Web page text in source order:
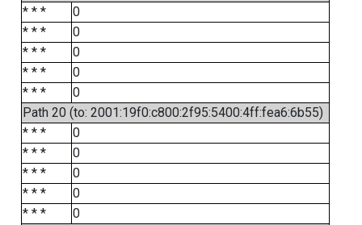
* * *
0
* * *
0
* * *
0
* * *
0
* * *
0
Path 20 (to: 2001:19f0:c800:2f95:5400:4ff:fea6:6b55)
* * *
0
* * *
0
* * *
0
* * *
0
* * *
0